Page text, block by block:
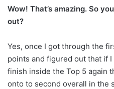
Wow! That’s amazing. So
out?
Yes, once I got through the
points and figured out that if
finish inside the Top 5 again
onto to second overall in the